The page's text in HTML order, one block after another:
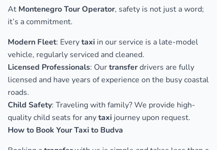
At Montenegro Tour Operator, safety is not just a word;
it’s a commitment.
Modern Fleet: Everytaxi in our service is a late-model
vehicle, regularly serviced and cleaned.
Licensed Professionals: Ourtransferdrivers are fully
licensed and have years of experience on the busy coastal
roads.
Child Safety: Traveling with family? We provide high-
quality child seats for anytaxi journey upon request.
How to Book Your Taxi to Budva